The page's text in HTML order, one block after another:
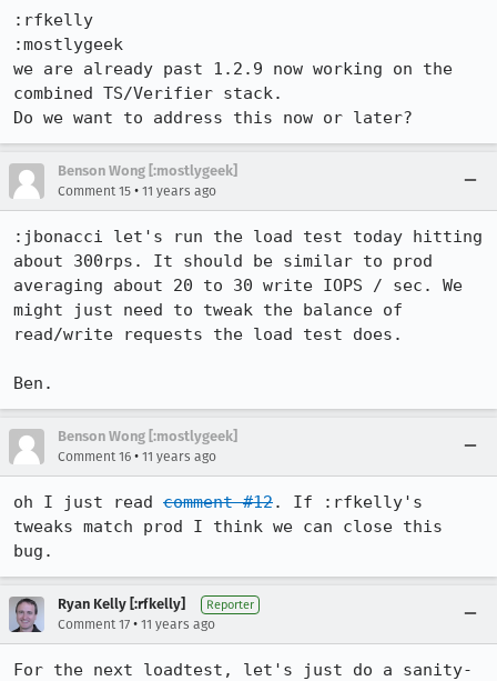
:rfkelly
:mostlygeek
we are already past 1.2.9 now working on the
combined TS/Verifier stack.
Do we want to address this now or later?
Benson Wong [:mostlygeek]
Comment 15 • 11 years ago
:jbonacci let's run the load test today hitting
about 300rps. It should be similar to prod
averaging about 20 to 30 write IOPS / sec. We
might just need to tweak the balance of
read/write requests the load test does.
Ben.
Benson Wong [:mostlygeek]
Comment 16 • 11 years ago
oh I just read comment #12. If :rfkelly's
tweaks match prod I think we can close this
bug.
Ryan Kelly [:rfkelly] Reporter
Comment 17 • 11 years ago
For the next loadtest, let's just do a sanity-